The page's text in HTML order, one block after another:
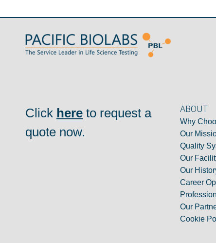
Click here to request a
quote now.
ABOUT
Why
Our
Quality
Our
Our
Career
Our
Cookie